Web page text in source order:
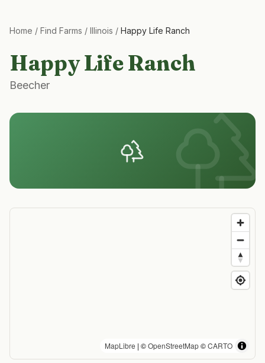
Home / Find Farms / Illinois / Happy Life Ranch
Happy Life Ranch
Beecher
MapLibre | ©OpenStreetMap©CARTO